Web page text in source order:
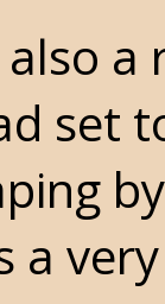
a
set
a